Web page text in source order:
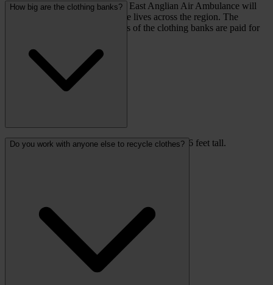
For each tonne of clothing sold, East Anglian Air Ambulance will
receive at least £200 to help save lives across the region. The
maintenance and collection costs of the clothing banks are paid for
How big are the clothing banks?
Clothing banks are 5 feet wide, 3 feet deep and 6 feet tall.
Do you work with anyone else to recycle clothes?